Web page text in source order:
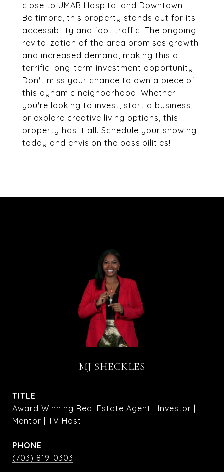
close to UMAB Hospital and Downtown
Baltimore, this property stands out for its
accessibility and foot traffic. The ongoing
revitalization of the area promises growth
and increased demand, making this a
terrific long-term investment opportunity.
Don't miss your chance to own a piece of
this dynamic neighborhood! Whether
you're looking to invest, start a business,
or explore creative living options, this
property has it all. Schedule your showing
today and envision the possibilities!
MJ SHECKLES
TITLE
Award Winning Real Estate Agent | Investor |
Mentor | TV Host
PHONE
(703) 819-0303